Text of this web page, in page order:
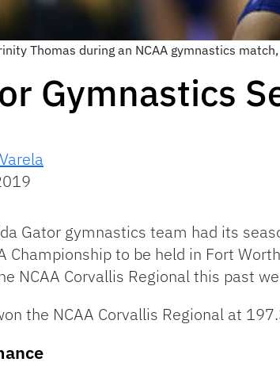
Thomas during an NCAA gymnastics
Gymnastics
Gator gymnastics team had its
Championship to be held in Fort
NCAA Corvallis Regional this past
the NCAA Corvallis Regional at